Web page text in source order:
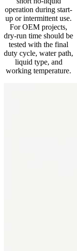
operation during start-
up or intermittent use.
For OEM projects,
dry-run time should be
tested with the final
duty cycle, water path,
liquid type, and
working temperature.